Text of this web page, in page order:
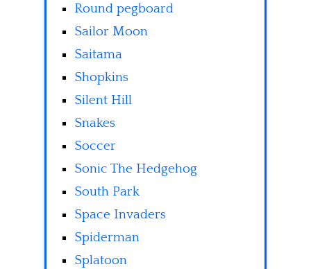
Round pegboard
Sailor Moon
Saitama
Shopkins
Silent Hill
Snakes
Soccer
Sonic The Hedgehog
South Park
Space Invaders
Spiderman
Splatoon